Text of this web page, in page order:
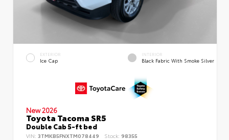
EXTERIOR
Ice Cap
INTERIOR
Black Fabric With Smoke Silver
New 2026
Toyota Tacoma SR5
Double Cab 5-ft bed
VIN: 3TMKB5FNXTM078449 Stock: 98355